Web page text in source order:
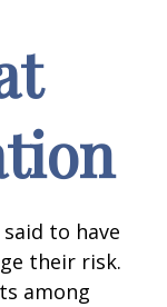
to have
their risk.
among